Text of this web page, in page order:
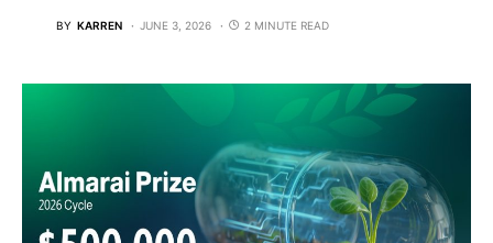
BY KARREN JUNE 3, 2026 2 MINUTE READ